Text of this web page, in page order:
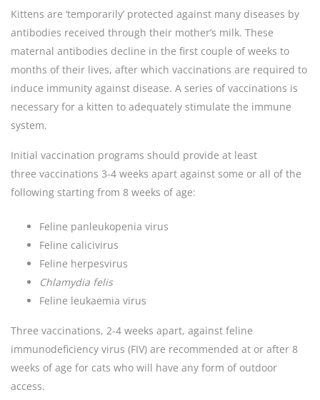
Kittens are ‘temporarily’ protected against many diseases by
antibodies received through their mother’s milk. These
maternal antibodies decline in the first couple of weeks to
months of their lives, after which vaccinations are required to
induce immunity against disease. A series of vaccinations is
necessary for a kitten to adequately stimulate the immune
system.
Initial vaccination programs should provide at least
three vaccinations 3-4 weeks apart against some or all of the
following starting from 8 weeks of age:
Feline panleukopenia virus
Feline calicivirus
Feline herpesvirus
Chlamydia felis
Feline leukaemia virus
Three vaccinations, 2-4 weeks apart, against feline
immunodeficiency virus (FIV) are recommended at or after 8
weeks of age for cats who will have any form of outdoor
access.